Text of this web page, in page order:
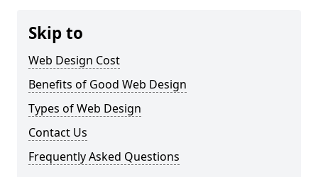
Skip to
Web Design Cost
Benefits of Good Web Design
Types of Web Design
Contact Us
Frequently Asked Questions